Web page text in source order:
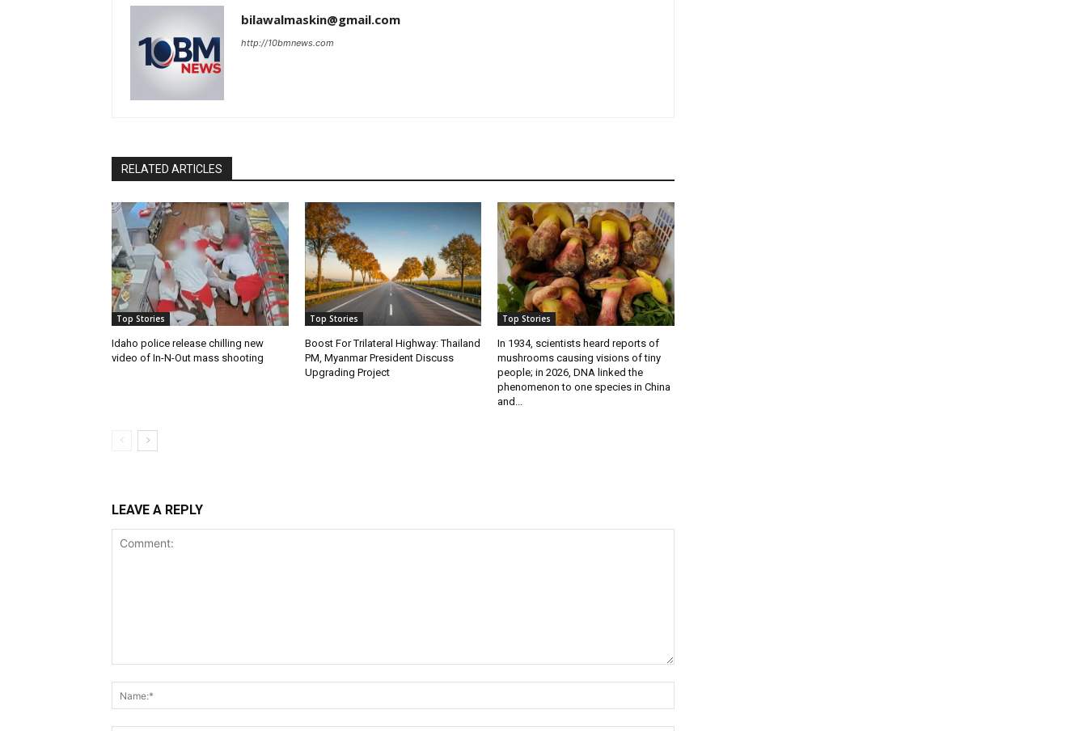
bilawalmaskin@gmail.com
http://10bmnews.com
RELATED ARTICLES
Top Stories
Idaho police release chilling new
video of In-N-Out mass shooting
Top Stories
Boost For Trilateral Highway: Thailand
PM, Myanmar President Discuss
Upgrading Project
Top Stories
In 1934, scientists heard reports of
mushrooms causing visions of tiny
people; in 2026, DNA linked the
phenomenon to one species in China
and...
LEAVE A REPLY